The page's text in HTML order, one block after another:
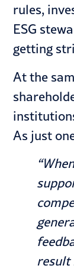
rules,
ESG
getting
At the
As just
result